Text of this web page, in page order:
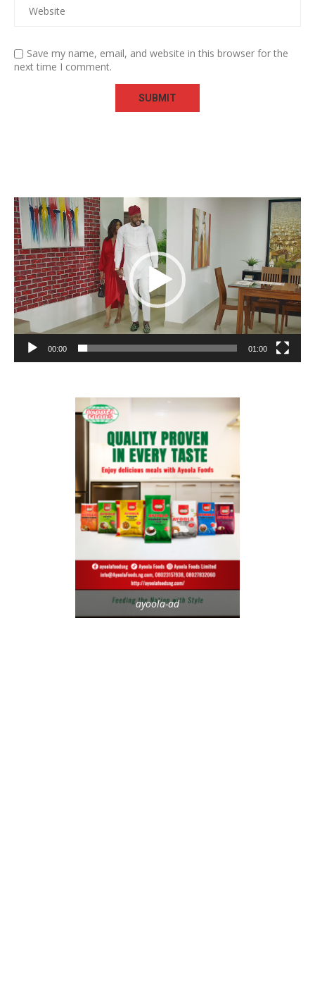
Save my name, email, and website in this browser for the
next time I comment.
Video
Player
00:00 01:00
ayoola-ad